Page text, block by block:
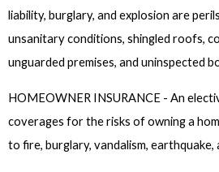
liability, burglary, and explosion are
unsanitary conditions, shingled roofs,
unguarded premises, and uninspected
HOMEOWNER INSURANCE - An
coverages for the risks of owning a
to fire, burglary, vandalism, earthquake,